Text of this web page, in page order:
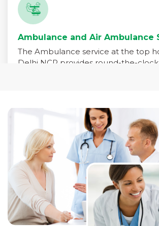
Ambulance and Air Ambulance
The Ambulance service at the top
Delhi NCR provides round-the-
emergency physicians, and critical
ensure immediate care during transit.
Read More +
Pharmacy Services